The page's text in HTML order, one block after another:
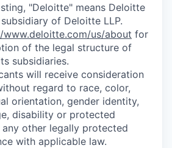
"Deloitte" means Deloitte
of Deloitte LLP.
www.deloitte.com/us/about for
of the legal structure of
subsidiaries.
will receive consideration
regard to race, color,
orientation, gender identity,
disability or protected
other legally protected
with applicable law.